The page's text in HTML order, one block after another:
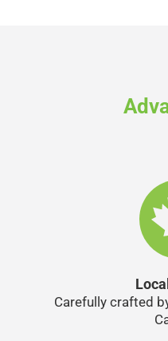
Carefully crafted